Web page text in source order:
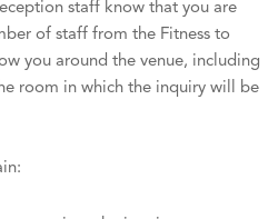
staff know that you are
of staff from the Fitness to
you around the venue, including
room in which the inquiry will be